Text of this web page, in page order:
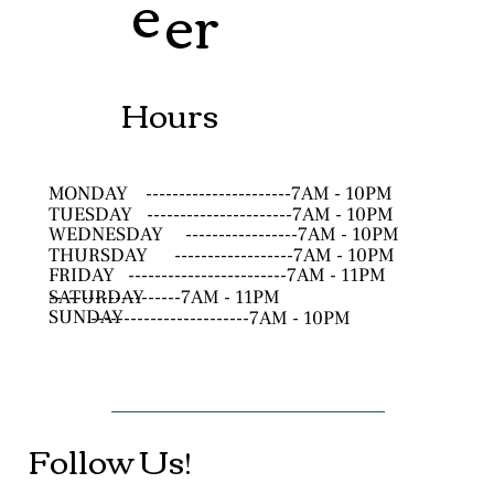
er
Hours
MONDAY
----------------------7AM - 10PM
TUESDAY
----------------------7AM - 10PM
WEDNESDAY
-----------------7AM - 10PM
THURSDAY
------------------7AM - 10PM
FRIDAY ------------------------7AM - 11PM
SATURDAY
--------------------7AM - 11PM
SUNDAY------------------------7AM - 10PM
Follow Us!